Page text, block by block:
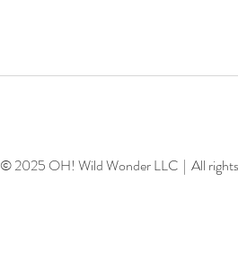
© 2025 OH! Wild Wonder LLC | All rights